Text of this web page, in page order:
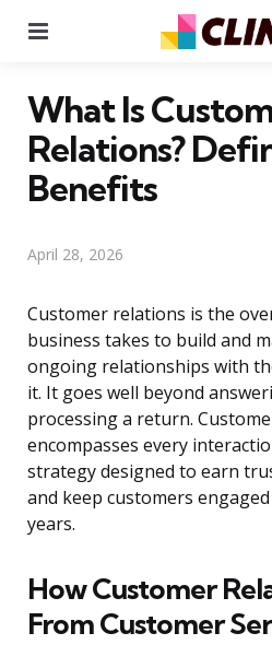
What Is
Relations?
Benefits
April 28, 2026
Customer relations is the
business takes to build and
ongoing relationships with
it. It goes well beyond
processing a return.
encompasses every
strategy designed to earn
and keep customers
years.
How Customer
From Customer